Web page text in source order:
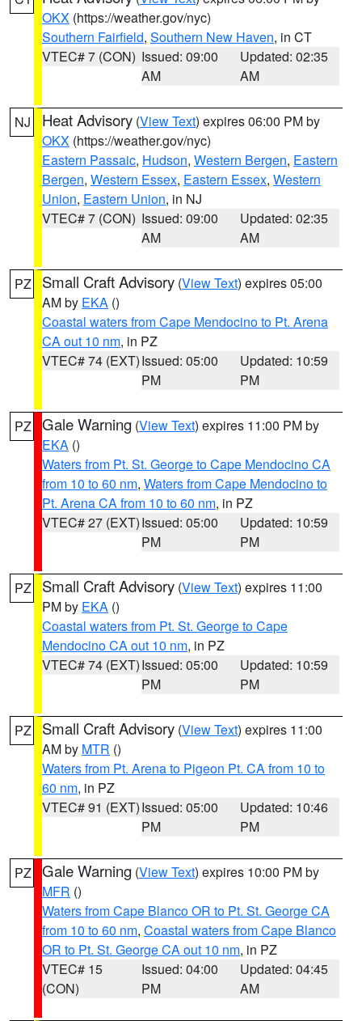
OKX (https://weather.gov/nyc)
Southern Fairfield, Southern New Haven, in CT
VTEC# 7 (CON) Issued: 09:00
AM
Updated: 02:35
AM
NJ Heat Advisory (View Text) expires 06:00 PM by
OKX (https://weather.gov/nyc)
Eastern Passaic, Hudson, Western Bergen, Eastern
Bergen, Western Essex, Eastern Essex, Western
Union, Eastern Union, in NJ
VTEC# 7 (CON) Issued: 09:00
AM
Updated: 02:35
AM
PZ Small Craft Advisory (View Text) expires 05:00
AM by EKA ()
Coastal waters from Cape Mendocino to Pt. Arena
CA out 10 nm, in PZ
VTEC# 74 (EXT)Issued: 05:00
PM
Updated: 10:59
PM
PZ Gale Warning (View Text) expires 11:00 PM by
EKA ()
Waters from Pt. St. George to Cape Mendocino CA
from 10 to 60 nm, Waters from Cape Mendocino to
Pt. Arena CA from 10 to 60 nm, in PZ
VTEC# 27 (EXT)Issued: 05:00
PM
Updated: 10:59
PM
PZ Small Craft Advisory (View Text) expires 11:00
PM by EKA ()
Coastal waters from Pt. St. George to Cape
Mendocino CA out 10 nm, in PZ
VTEC# 74 (EXT)Issued: 05:00
PM
Updated: 10:59
PM
PZ Small Craft Advisory (View Text) expires 11:00
AM by MTR ()
Waters from Pt. Arena to Pigeon Pt. CA from 10 to
60 nm, in PZ
VTEC# 91 (EXT)Issued: 05:00
PM
Updated: 10:46
PM
PZ Gale Warning (View Text) expires 10:00 PM by
MFR ()
Waters from Cape Blanco OR to Pt. St. George CA
from 10 to 60 nm, Coastal waters from Cape Blanco
OR to Pt. St. George CA out 10 nm, in PZ
VTEC# 15
(CON)
Issued: 04:00
PM
Updated: 04:45
AM